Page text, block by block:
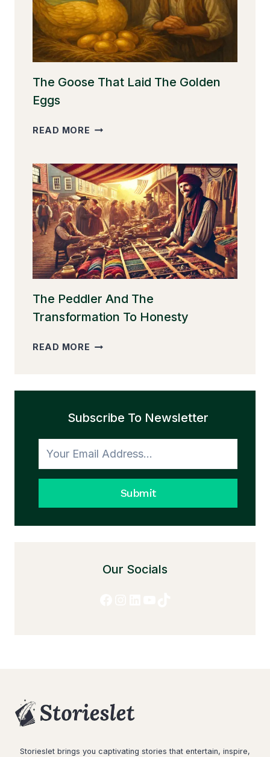
The Goose That Laid The Golden
Eggs
READ MORE THE
LAID
THE
GOLDEN
EGGS
The Peddler And The
Transformation To Honesty
READ MORE THE
THE
TO
Subscribe To Newsletter
Submit
Our Socials
Storieslet brings you captivating stories that entertain, inspire,